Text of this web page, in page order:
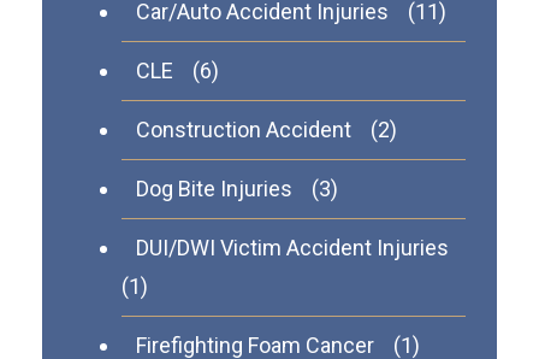
Car/Auto Accident Injuries (11)
CLE (6)
Construction Accident (2)
Dog Bite Injuries (3)
DUI/DWI Victim Accident Injuries
(1)
Firefighting Foam Cancer (1)